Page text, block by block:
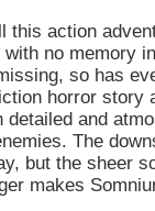
this action
with no memory
so has
horror story
detailed and
The
but the sheer
makes